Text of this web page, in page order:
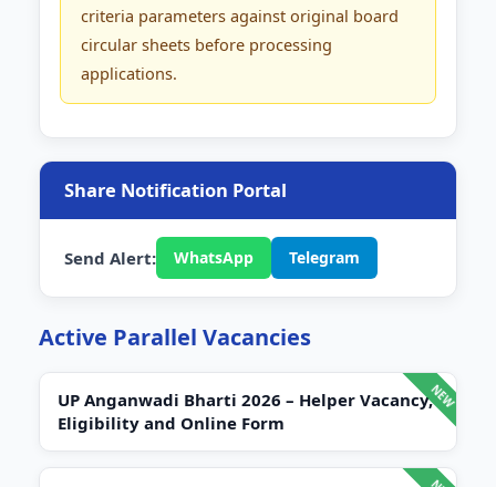
criteria parameters against original board
circular sheets before processing
applications.
Share Notification Portal
Send Alert: WhatsApp Telegram
Active Parallel Vacancies
UP Anganwadi Bharti 2026 – Helper Vacancy,
Eligibility and Online Form